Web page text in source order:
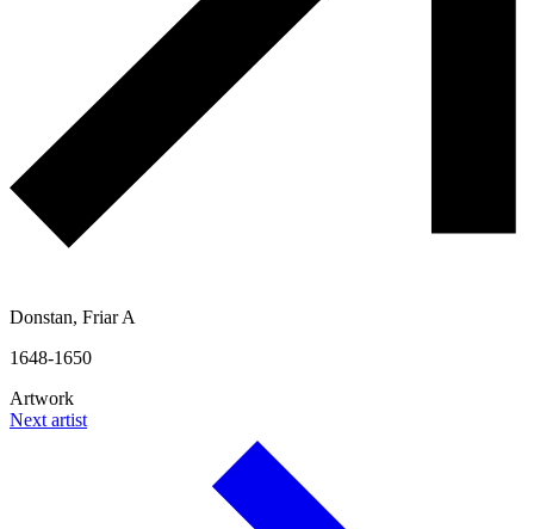
Donstan, Friar A
1648-1650
Artwork
Next artist